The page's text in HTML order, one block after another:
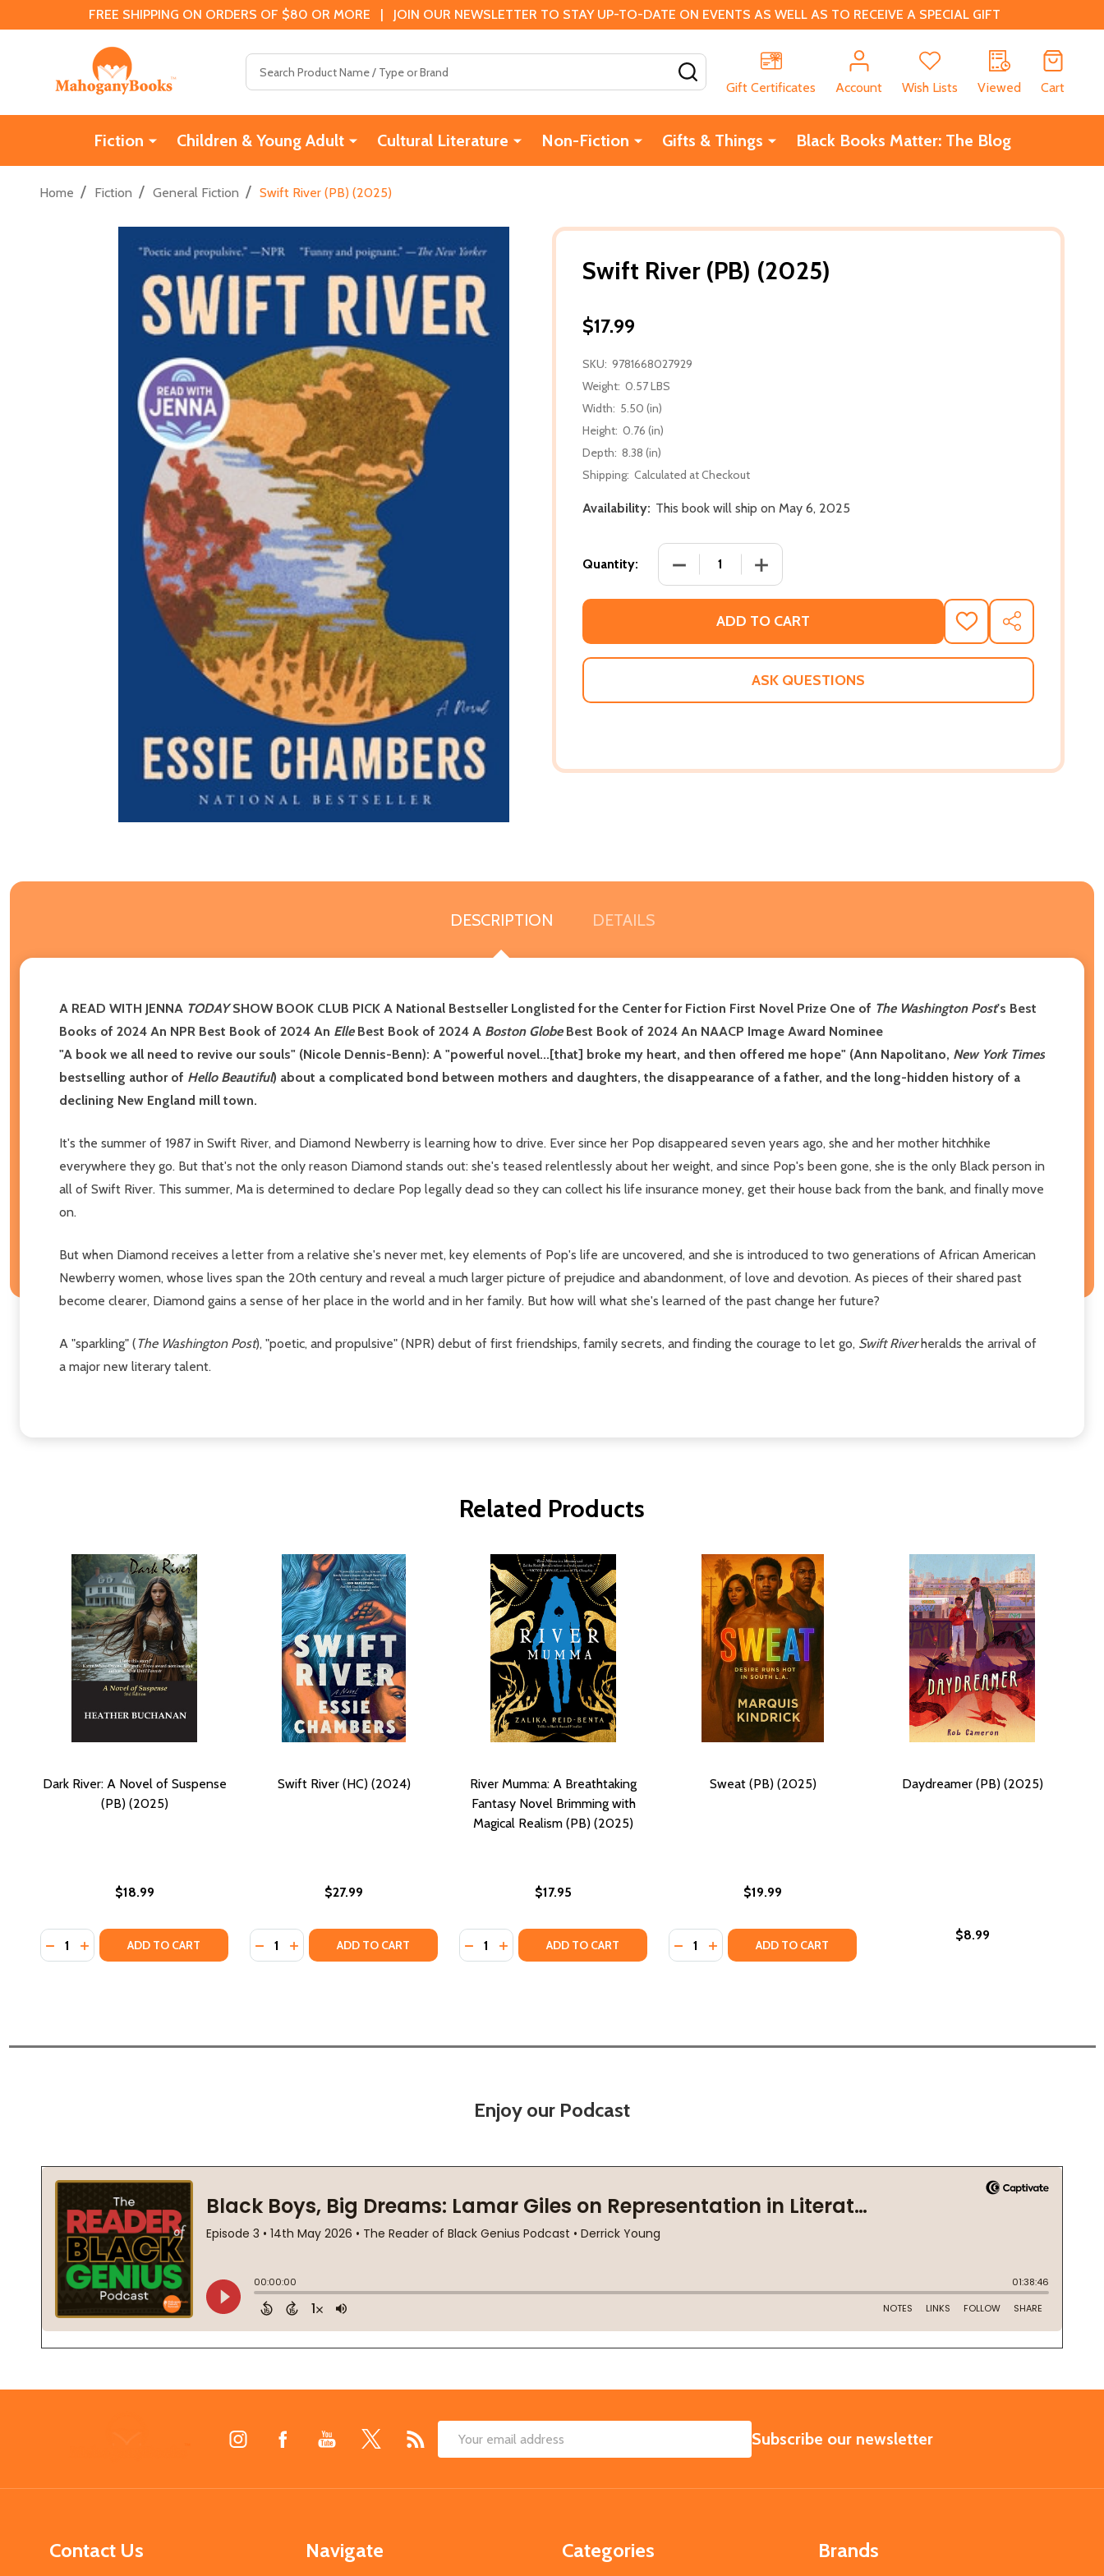
FREE SHIPPING ON ORDERS OF $80 OR MORE | JOIN OUR NEWSLETTER TO STAY UP-TO-DATE ON EVENTS AS WELL AS TO RECEIVE A SPECIAL GIFT
Gift Certificates
Account Wish Lists Viewed Cart
Fiction Children & Young Adult Cultural Literature Non-Fiction Gifts & Things Black Books Matter: The Blog
Home / Fiction / General Fiction / Swift River (PB) (2025)
Swift River (PB) (2025)
$17.99
SKU: 9781668027929
Weight: 0.57 LBS
Width: 5.50 (in)
Height: 0.76 (in)
Depth: 8.38 (in)
Shipping: Calculated at Checkout
Availability: This book will ship on May 6, 2025
Quantity: DECREASE QUANTITY OF SWIFT RIVER (PB) (2025)
INCREASE QUANTITY OF SWIFT RIVER (PB) (2025)
ADD TO CART
ADD
TO
WISH
SHARE
ASK QUESTIONS
DESCRIPTION DETAILS
A READ WITH JENNA TODAYSHOW BOOK CLUB PICK A National Bestseller Longlisted for the Center for Fiction First Novel Prize One of The Washington Post's Best
Books of 2024 An NPR Best Book of 2024 An ElleBest Book of 2024 A Boston Globe Best Book of 2024 An NAACP Image Award Nominee
"A book we all need to revive our souls" (Nicole Dennis-Benn): A "powerful novel...[that] broke my heart, and then offered me hope" (Ann Napolitano, New York Times
bestselling author of Hello Beautiful) about a complicated bond between mothers and daughters, the disappearance of a father, and the long-hidden history of a
declining New England mill town.
It's the summer of 1987 in Swift River, and Diamond Newberry is learning how to drive. Ever since her Pop disappeared seven years ago, she and her mother hitchhike
everywhere they go. But that's not the only reason Diamond stands out: she's teased relentlessly about her weight, and since Pop's been gone, she is the only Black person in
all of Swift River. This summer, Ma is determined to declare Pop legally dead so they can collect his life insurance money, get their house back from the bank, and finally move
on.
But when Diamond receives a letter from a relative she's never met, key elements of Pop's life are uncovered, and she is introduced to two generations of African American
Newberry women, whose lives span the 20th century and reveal a much larger picture of prejudice and abandonment, of love and devotion. As pieces of their shared past
become clearer, Diamond gains a sense of her place in the world and in her family. But how will what she's learned of the past change her future?
A "sparkling" (The Washington Post), "poetic, and propulsive" (NPR) debut of first friendships, family secrets, and finding the courage to let go, Swift Riverheralds the arrival of
a major new literary talent.
Related Products
Dark River: A Novel of Suspense
(PB) (2025)
$18.99
Quantity:
DECREASE QUANTITY OF DARK RIVER: A NOVEL OF SUSPENSE (PB) (2025)
INCREASE QUANTITY OF DARK RIVER: A NOVEL OF SUSPENSE (PB) (2025)
ADD TO CART
Swift River (HC) (2024)
$27.99
Quantity:
DECREASE QUANTITY OF SWIFT RIVER (HC) (2024)
INCREASE QUANTITY OF SWIFT RIVER (HC) (2024)
ADD TO CART
River Mumma: A Breathtaking
Fantasy Novel Brimming with
Magical Realism (PB) (2025)
$17.95
Quantity:
DECREASE QUANTITY OF RIVER MUMMA: A BREATHTAKING FANTASY NOVEL BRIMMING WITH MAGICAL
INCREASE QUANTITY OF RIVER MUMMA: A BREATHTAKING FANTASY NOVEL BRIMMING WITH
ADD TO CART
Sweat (PB) (2025)
$19.99
Quantity:
DECREASE QUANTITY OF SWEAT (PB) (2025)
INCREASE QUANTITY OF SWEAT (PB) (2025)
ADD TO CART
Daydreamer (PB) (2025)
$8.99
Enjoy our Podcast
Email
SUBSCRIBE
Subscribe our newsletter
Contact Us Navigate Categories Brands